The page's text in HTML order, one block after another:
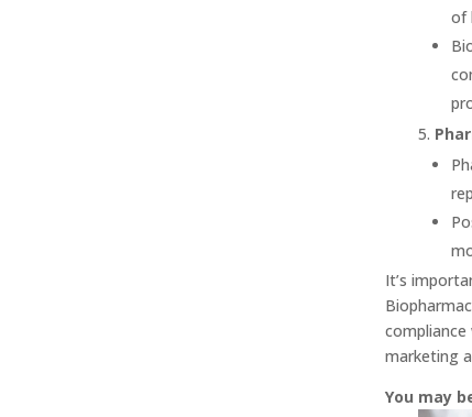
of
It’s
marketing
You may